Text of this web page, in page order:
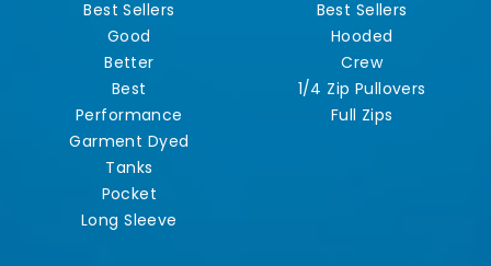
Best Sellers
Good
Better
Best
Performance
Garment Dyed
Tanks
Pocket
Long Sleeve
Best Sellers
Hooded
Crew
1/4 Zip Pullovers
Full Zips